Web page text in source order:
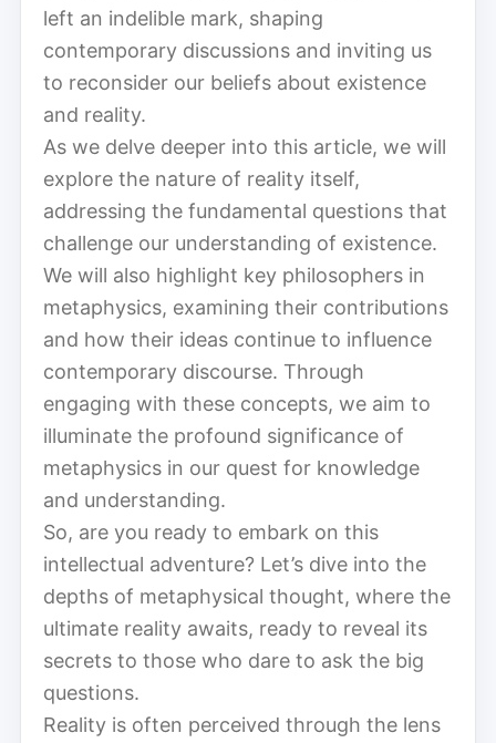
left an indelible mark, shaping
contemporary discussions and inviting us
to reconsider our beliefs about existence
and reality.
As we delve deeper into this article, we will
explore the nature of reality itself,
addressing the fundamental questions that
challenge our understanding of existence.
We will also highlight key philosophers in
metaphysics, examining their contributions
and how their ideas continue to influence
contemporary discourse. Through
engaging with these concepts, we aim to
illuminate the profound significance of
metaphysics in our quest for knowledge
and understanding.
So, are you ready to embark on this
intellectual adventure? Let’s dive into the
depths of metaphysical thought, where the
ultimate reality awaits, ready to reveal its
secrets to those who dare to ask the big
questions.
Reality is often perceived through the lens